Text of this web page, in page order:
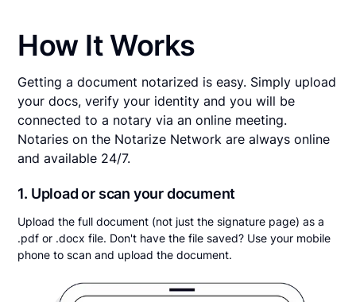
How It Works
Getting a document notarized is easy. Simply upload
your docs, verify your identity and you will be
connected to a notary via an online meeting.
Notaries on the Notarize Network are always online
and available 24/7.
1. Upload or scan your document
Upload the full document (not just the signature page) as a
.pdf or .docx file. Don't have the file saved? Use your mobile
phone to scan and upload the document.